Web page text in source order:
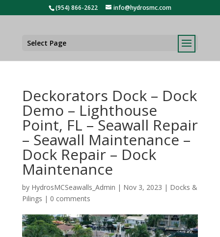
(954) 866-2622 info@hydrosmc.com
Select Page
Deckorators Dock – Dock
Demo – Lighthouse
Point, FL – Seawall Repair
– Seawall Maintenance –
Dock Repair – Dock
Maintenance
by HydrosMCSeawalls_Admin | Nov 3, 2023 | Docks &
Pilings | 0 comments